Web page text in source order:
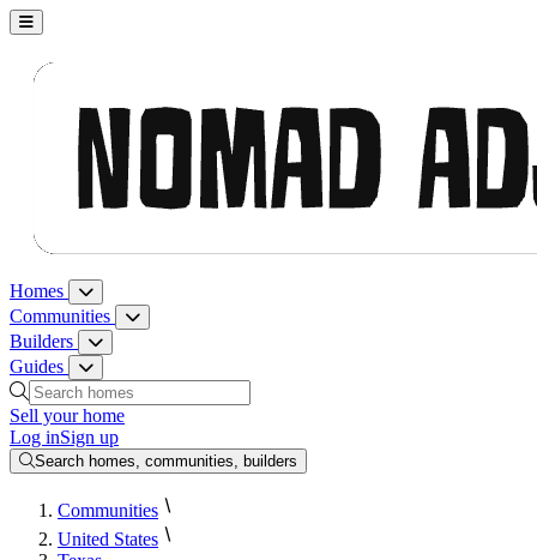
Nomad Adjacent, home
Homes Homes menu
Communities Communities menu
Builders Builders menu
Guides Guides menu
Search homes, communities, builders and guides
Sell your home
Log inSign up
Search homes, communities, builders
Communities
United States